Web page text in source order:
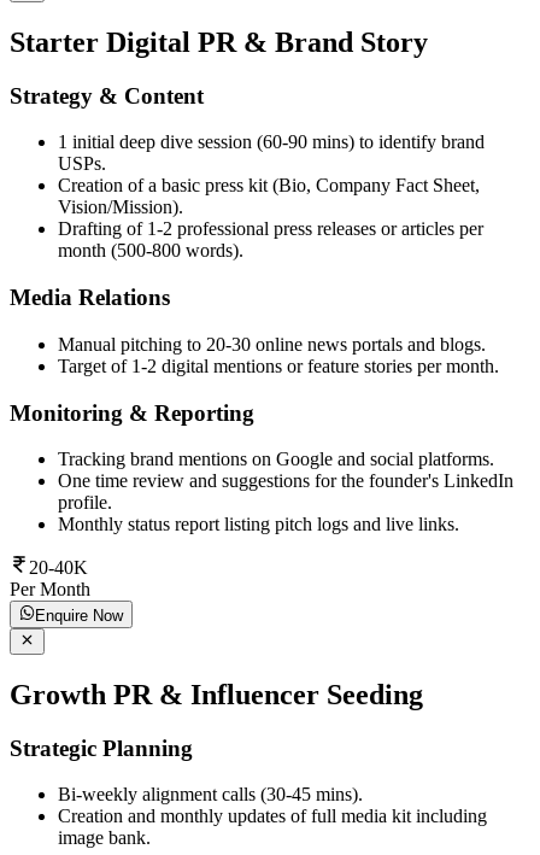
Starter Digital PR & Brand Story
Strategy & Content
1 initial deep dive session (60-90 mins) to identify brand
USPs.
Creation of a basic press kit (Bio, Company Fact Sheet,
Vision/Mission).
Drafting of 1-2 professional press releases or articles per
month (500-800 words).
Media Relations
Manual pitching to 20-30 online news portals and blogs.
Target of 1-2 digital mentions or feature stories per month.
Monitoring & Reporting
Tracking brand mentions on Google and social platforms.
One time review and suggestions for the founder's LinkedIn
profile.
Monthly status report listing pitch logs and live links.
20-40K
Per Month
Enquire Now
Growth PR & Influencer Seeding
Strategic Planning
Bi-weekly alignment calls (30-45 mins).
Creation and monthly updates of full media kit including
image bank.